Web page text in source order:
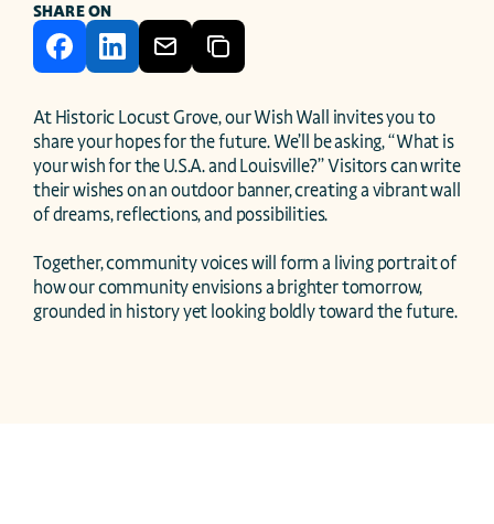
SHARE ON
At Historic Locust Grove, our Wish Wall invites you to
share your hopes for the future. We’ll be asking, “What is
your wish for the U.S.A. and Louisville?” Visitors can write
their wishes on an outdoor banner, creating a vibrant wall
of dreams, reflections, and possibilities.
Together, community voices will form a living portrait of
how our community envisions a brighter tomorrow,
grounded in history yet looking boldly toward the future.